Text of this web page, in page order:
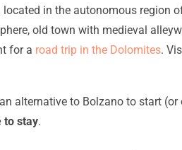
in the autonomous region
old town with medieval
for a road trip in the Dolomites.
alternative to Bolzano to start
to stay.